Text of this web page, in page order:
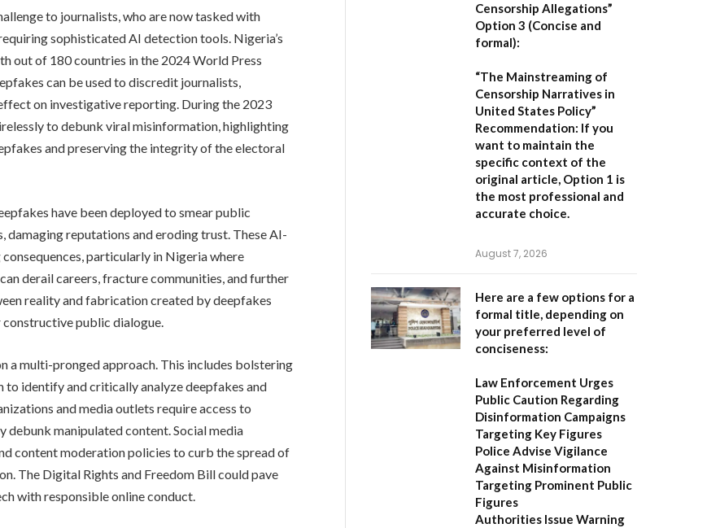
to journalists, who are now tasked with
sophisticated AI detection tools. Nigeria’s
out of 180 countries in the 2024 World Press
can be used to discredit journalists,
on investigative reporting. During the 2023
to debunk viral misinformation, highlighting
and preserving the integrity of the electoral
have been deployed to smear public
damaging reputations and eroding trust. These AI-
particularly in Nigeria where
derail careers, fracture communities, and further
reality and fabrication created by deepfakes
public dialogue.
a multi-pronged approach. This includes bolstering
identify and critically analyze deepfakes and
and media outlets require access to
manipulated content. Social media
content moderation policies to curb the spread of
The Digital Rights and Freedom Bill could pave
with responsible online conduct.
Censorship Allegations”
Option 3 (Concise and
formal):
“The Mainstreaming of
Censorship Narratives in
United States Policy”
Recommendation: If you
want to maintain the
specific context of the
original article, Option 1 is
the most professional and
accurate choice.
August 7, 2026
Here are a few options for a
formal title, depending on
your preferred level of
conciseness:
Law Enforcement Urges
Public Caution Regarding
Disinformation Campaigns
Targeting Key Figures
Police Advise Vigilance
Against Misinformation
Targeting Prominent Public
Figures
Authorities Issue Warning